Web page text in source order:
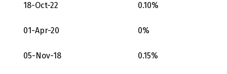
18-Oct-22 0.10%
01-Apr-20 0%
05-Nov-18 0.15%